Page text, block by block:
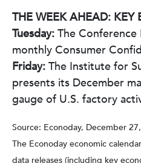
THE WEEK AHEAD: KEY
Tuesday: The Conference
monthly Consumer
Friday: The Institute for
presents its December
gauge of U.S. factory
Source: Econoday, December
The Econoday economic
data releases (including key